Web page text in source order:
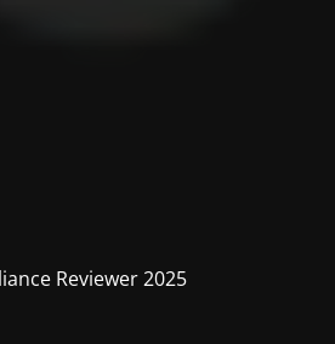
Reviewer 2025